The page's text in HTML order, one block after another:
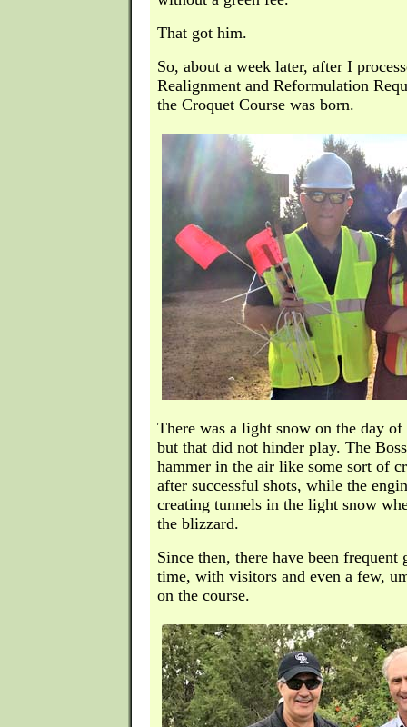
That got him.
So, about a week later, after I
Realignment and Reformulation
the Croquet Course was born.
There was a light snow on the day
but that did not hinder play. The
hammer in the air like some sort of
after successful shots, while the
creating tunnels in the light snow
the blizzard.
Since then, there have been frequent
time, with visitors and even a few,
on the course.